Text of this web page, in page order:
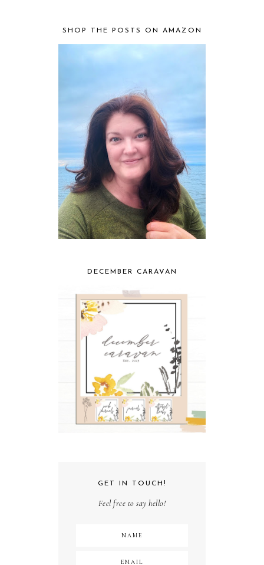
SHOP THE POSTS ON AMAZON
DECEMBER CARAVAN
GET IN TOUCH!
Feel free to say hello!